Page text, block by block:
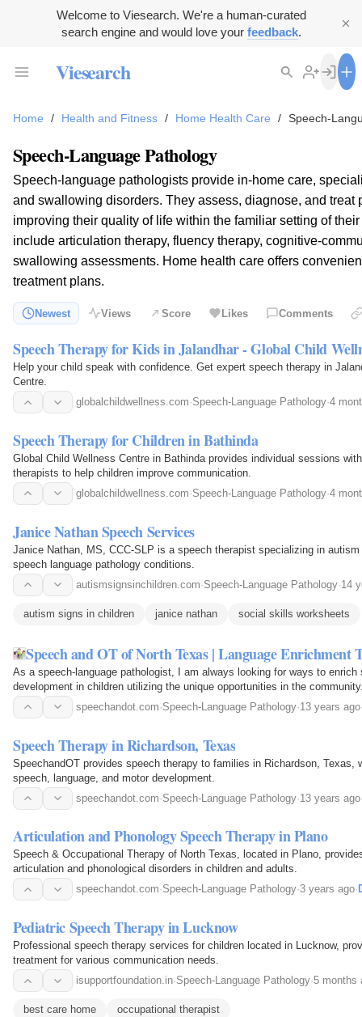
Welcome to Viesearch. We're a human-curated
search engine and would love your feedback.
Viesearch
Home / Health and Fitness / Home Health Care / Speech-
Speech-Language Pathology
Speech-language pathologists provide in-home care,
and swallowing disorders. They assess, diagnose, and treat
improving their quality of life within the familiar setting of
include articulation therapy, fluency therapy, cognitive-
swallowing assessments. Home health care offers
treatment plans.
Newest Views Score Likes Comments
Speech Therapy for Kids in Jalandhar - Global Child
Help your child speak with confidence. Get expert speech therapy in
Centre.
globalchildwellness.com·Speech-Language Pathology·4
Speech Therapy for Children in Bathinda
Global Child Wellness Centre in Bathinda provides individual sessions
therapists to help children improve communication.
globalchildwellness.com·Speech-Language Pathology·4
Janice Nathan Speech Services
Janice Nathan, MS, CCC-SLP is a speech therapist specializing in
speech language pathology conditions.
autismsignsinchildren.com·Speech-Language Pathology·14
autism signs in children janice nathan social skills worksheets
Speech and OT of North Texas | Language Enrichment
As a speech-language pathologist, I am always looking for ways to enrich
development in children utilizing the unique opportunities in the
speechandot.com·Speech-Language Pathology·13 years ago
Speech Therapy in Richardson, Texas
SpeechandOT provides speech therapy to families in Richardson, Texas,
speech, language, and motor development.
speechandot.com·Speech-Language Pathology·13 years ago
Articulation and Phonology Speech Therapy in Plano
Speech & Occupational Therapy of North Texas, located in Plano,
articulation and phonological disorders in children and adults.
speechandot.com·Speech-Language Pathology·3 years ago·
Pediatric Speech Therapy in Lucknow
Professional speech therapy services for children located in Lucknow,
treatment for various communication needs.
isupportfoundation.in·Speech-Language Pathology·5 months
best care home occupational therapist